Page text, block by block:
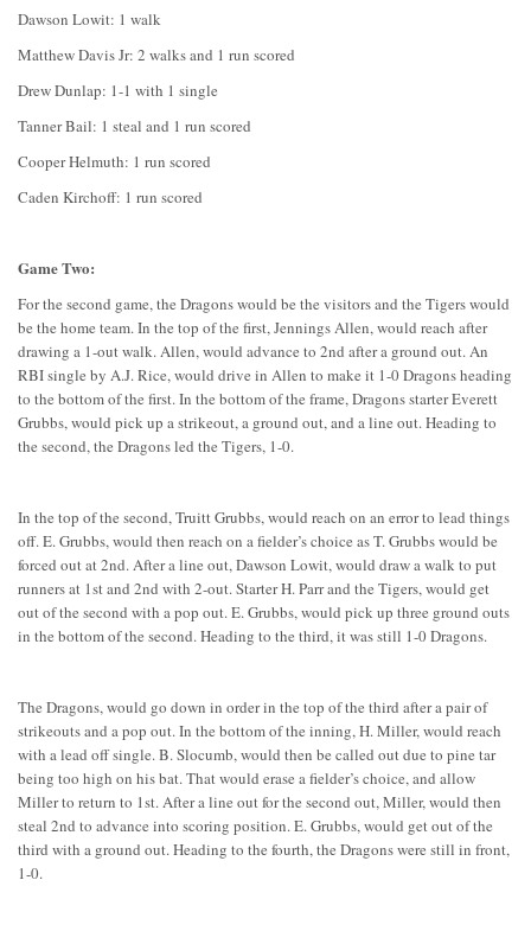
Dawson Lowit: 1 walk
Matthew Davis Jr: 2 walks and 1 run scored
Drew Dunlap: 1-1 with 1 single
Tanner Bail: 1 steal and 1 run scored
Cooper Helmuth: 1 run scored
Caden Kirchoff: 1 run scored
Game Two:
For the second game, the Dragons would be the visitors and the Tigers would
be the home team. In the top of the first, Jennings Allen, would reach after
drawing a 1-out walk. Allen, would advance to 2nd after a ground out. An
RBI single by A.J. Rice, would drive in Allen to make it 1-0 Dragons heading
to the bottom of the first. In the bottom of the frame, Dragons starter Everett
Grubbs, would pick up a strikeout, a ground out, and a line out. Heading to
the second, the Dragons led the Tigers, 1-0.
In the top of the second, Truitt Grubbs, would reach on an error to lead things
off. E. Grubbs, would then reach on a fielder’s choice as T. Grubbs would be
forced out at 2nd. After a line out, Dawson Lowit, would draw a walk to put
runners at 1st and 2nd with 2-out. Starter H. Parr and the Tigers, would get
out of the second with a pop out. E. Grubbs, would pick up three ground outs
in the bottom of the second. Heading to the third, it was still 1-0 Dragons.
The Dragons, would go down in order in the top of the third after a pair of
strikeouts and a pop out. In the bottom of the inning, H. Miller, would reach
with a lead off single. B. Slocumb, would then be called out due to pine tar
being too high on his bat. That would erase a fielder’s choice, and allow
Miller to return to 1st. After a line out for the second out, Miller, would then
steal 2nd to advance into scoring position. E. Grubbs, would get out of the
third with a ground out. Heading to the fourth, the Dragons were still in front,
1-0.